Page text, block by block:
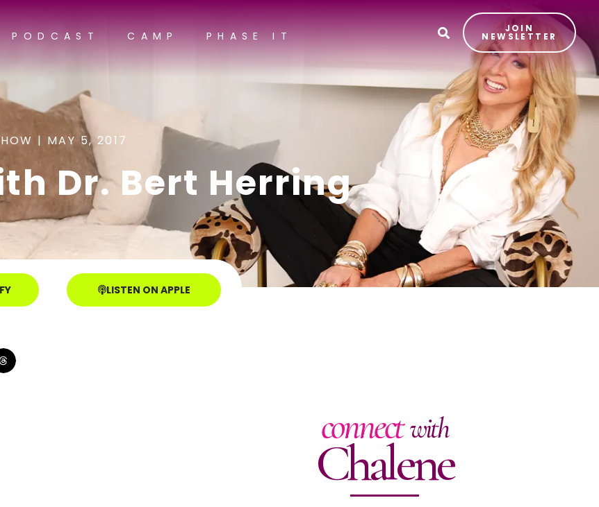
PODCAST CAMP PHASE IT
JOIN
NEWSLETTER
| MAY 5, 2017
Dr. Bert Herring
LISTEN ON APPLE
connectwith
Chalene